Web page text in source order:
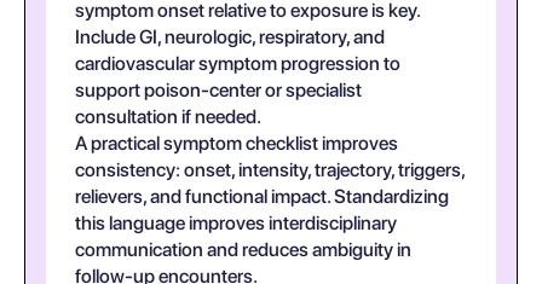
symptom onset relative to exposure is key.
Include GI, neurologic, respiratory, and
cardiovascular symptom progression to
support poison-center or specialist
consultation if needed.
A practical symptom checklist improves
consistency: onset, intensity, trajectory, triggers,
relievers, and functional impact. Standardizing
this language improves interdisciplinary
communication and reduces ambiguity in
follow-up encounters.